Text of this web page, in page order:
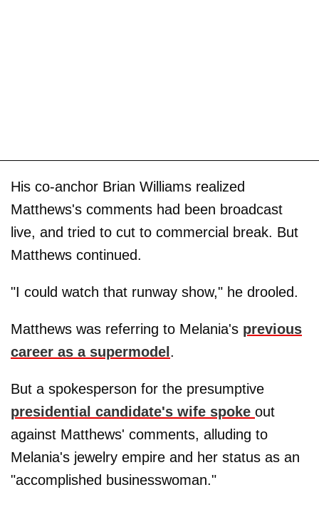
His co-anchor Brian Williams realized
Matthews's comments had been broadcast
live, and tried to cut to commercial break. But
Matthews continued.
"I could watch that runway show," he drooled.
Matthews was referring to Melania's previous
career as a supermodel .
But a spokesperson for the presumptive
presidential candidate's wife spoke out
against Matthews' comments, alluding to
Melania's jewelry empire and her status as an
"accomplished businesswoman."